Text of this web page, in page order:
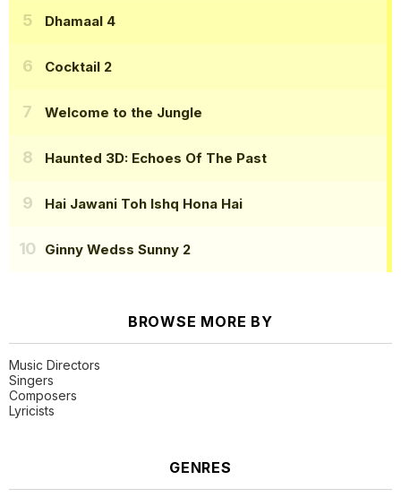
Dhamaal 4
Cocktail 2
Welcome to the Jungle
Haunted 3D: Echoes Of The Past
Hai Jawani Toh Ishq Hona Hai
Ginny Wedss Sunny 2
BROWSE MORE BY
Music Directors
Singers
Composers
Lyricists
GENRES